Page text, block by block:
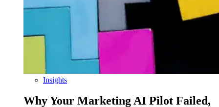
Insights
Why Your Marketing AI Pilot Failed,